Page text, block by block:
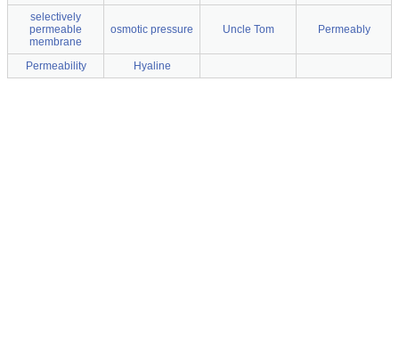
selectively
permeable
membrane
osmotic pressure Uncle Tom Permeably
Permeability Hyaline